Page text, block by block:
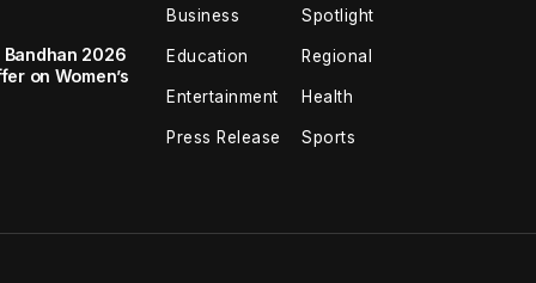
Bandhan 2026
on Women’s
Business Spotlight
Education Regional
Entertainment Health
Press Release Sports